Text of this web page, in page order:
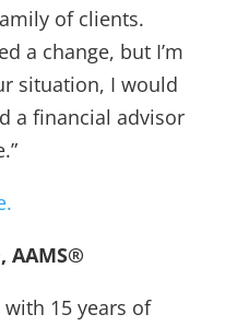
of clients.
a change, but I’m
situation, I would
a financial advisor
AAMS®
15 years of